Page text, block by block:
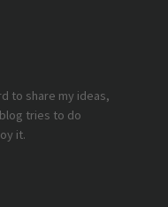
to share my ideas,
tries to do
it.